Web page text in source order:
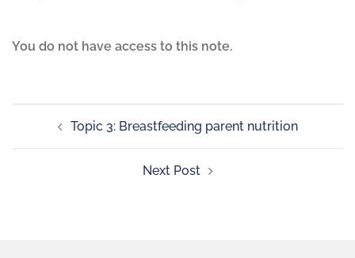
You do not have access to this note.
Topic 3: Breastfeeding parent nutrition
Next Post